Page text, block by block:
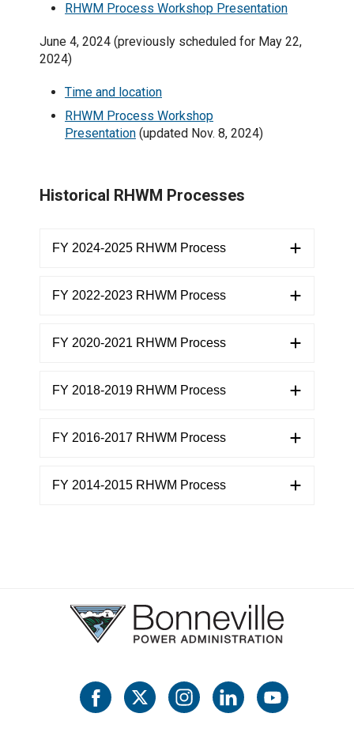
RHWM Process Workshop Presentation
June 4, 2024 (previously scheduled for May 22,
2024)
Time and location
RHWM Process Workshop
Presentation (updated Nov. 8, 2024)
Historical RHWM Processes
FY 2024-2025 RHWM Process
FY 2022-2023 RHWM Process
FY 2020-2021 RHWM Process
FY 2018-2019 RHWM Process
FY 2016-2017 RHWM Process
FY 2014-2015 RHWM Process